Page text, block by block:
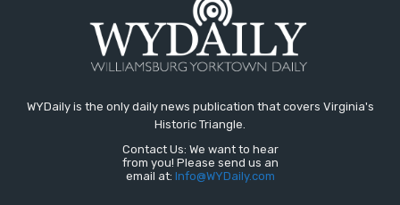
WYDaily is the only daily news publication that covers Virginia's
Historic Triangle.
Contact Us: We want to hear
from you! Please send us an
email at: Info@WYDaily.com